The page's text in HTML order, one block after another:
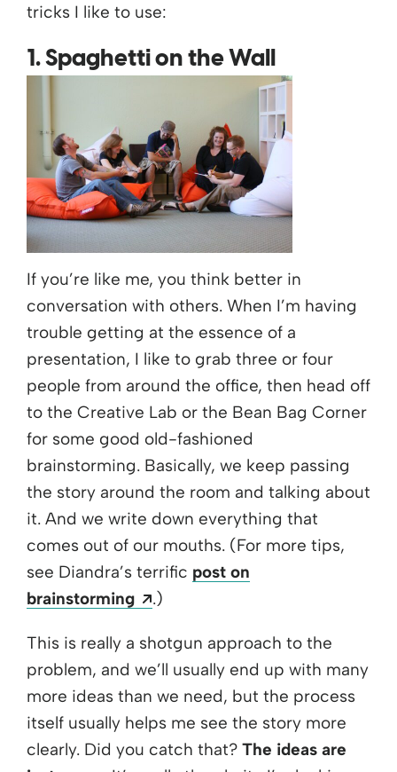
tricks I like to use:
1. Spaghetti on the Wall
If you’re like me, you think better in
conversation with others. When I’m having
trouble getting at the essence of a
presentation, I like to grab three or four
people from around the office, then head off
to the Creative Lab or the Bean Bag Corner
for some good old-fashioned
brainstorming. Basically, we keep passing
the story around the room and talking about
it. And we write down everything that
comes out of our mouths. (For more tips,
see Diandra’s terrific post on
brainstorming
Opens a new window
.)
This is really a shotgun approach to the
problem, and we’ll usually end up with many
more ideas than we need, but the process
itself usually helps me see the story more
clearly. Did you catch that? The ideas are